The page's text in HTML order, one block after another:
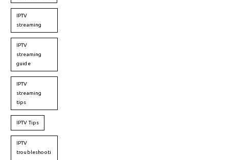
IPTV
streaming
IPTV
streaming
guide
IPTV
streaming
tips
IPTV Tips
IPTV
troubleshooti